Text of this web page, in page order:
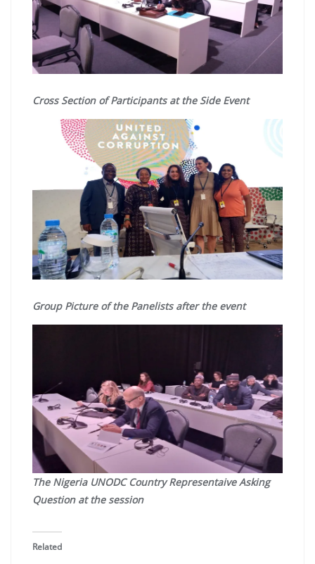
Cross Section of Participants at the Side Event
Group Picture of the Panelists after the event
The Nigeria UNODC Country Representaive Asking
Question at the session
Related